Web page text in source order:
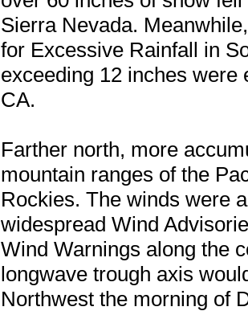
Sierra Nevada.
for Excessive Rainfall in
exceeding 12 inches were
CA.
Farther north, more
mountain ranges of the
Rockies. The winds were
widespread Wind
Wind Warnings along the
longwave trough axis
Northwest the morning of